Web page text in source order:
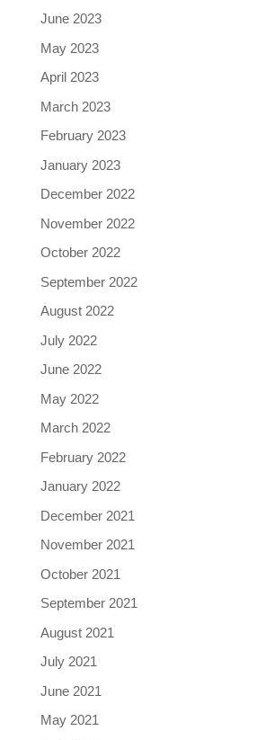
June 2023
May 2023
April 2023
March 2023
February 2023
January 2023
December 2022
November 2022
October 2022
September 2022
August 2022
July 2022
June 2022
May 2022
March 2022
February 2022
January 2022
December 2021
November 2021
October 2021
September 2021
August 2021
July 2021
June 2021
May 2021